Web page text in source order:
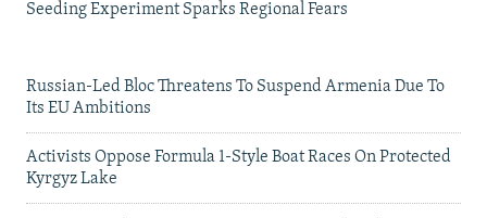
Seeding Experiment Sparks Regional Fears
Russian-Led Bloc Threatens To Suspend Armenia Due To
Its EU Ambitions
Activists Oppose Formula 1-Style Boat Races On Protected
Kyrgyz Lake